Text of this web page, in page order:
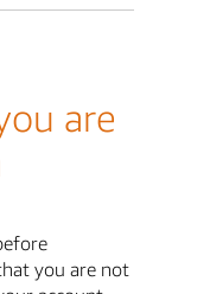
are
you are not